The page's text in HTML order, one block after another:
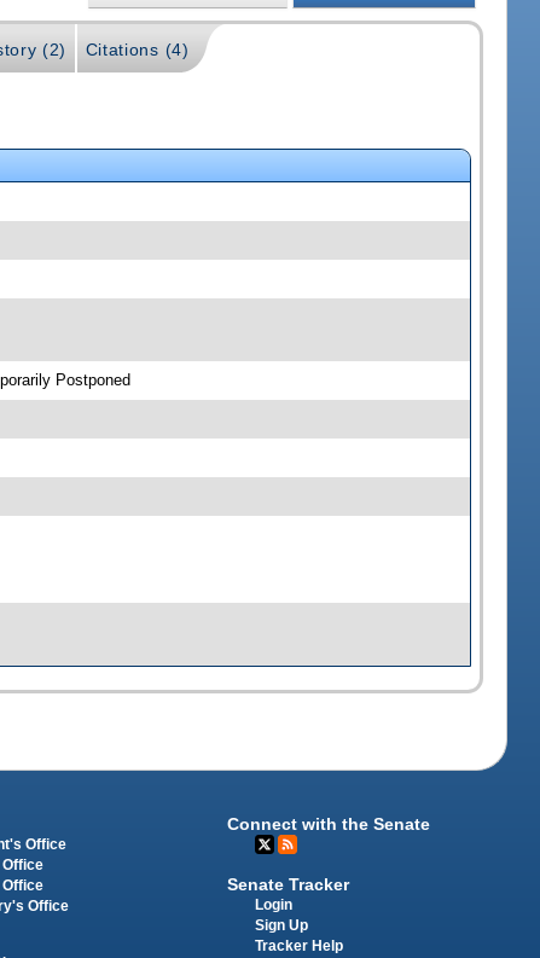
(2) Citations (4)
Postponed
Office
Office
Office
Office
Connect with the Senate
Senate Tracker
Login
Sign Up
Tracker Help